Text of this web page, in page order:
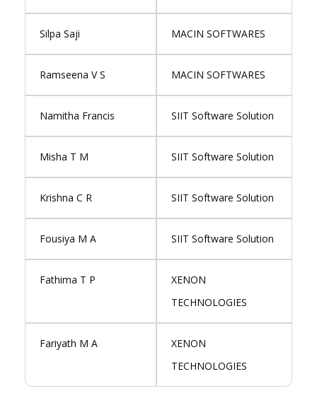
Silpa Saji MACIN SOFTWARES
Ramseena V S MACIN SOFTWARES
Namitha Francis SIIT Software Solution
Misha T M SIIT Software Solution
Krishna C R SIIT Software Solution
Fousiya M A SIIT Software Solution
Fathima T P
XENON
TECHNOLOGIES
Fariyath M A
XENON
TECHNOLOGIES